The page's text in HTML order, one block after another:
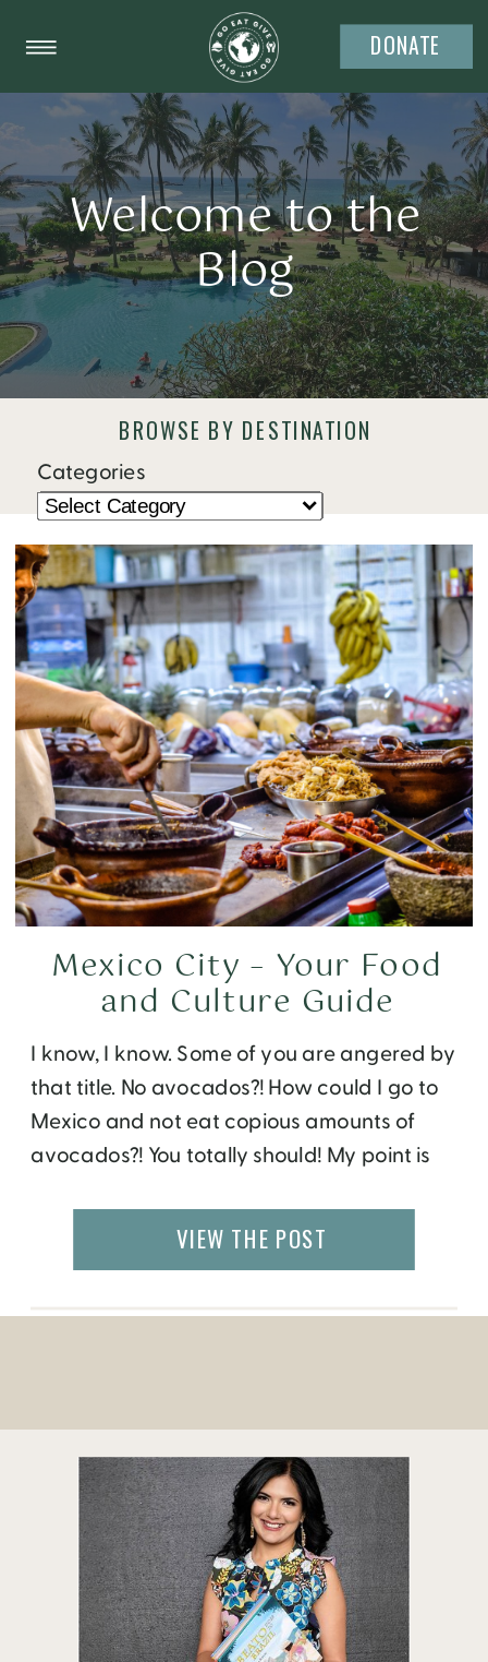
DONATE
Welcome to the
Blog
BROWSE BY DESTINATION
Categories
I know, I know. Some of you are angered by
that title. No avocados?! How could I go to
Mexico and not eat copious amounts of
avocados?! You totally should! My point is
guacamole. I got to explore this recently
when the Le Meridien Mexico City invited
Mexico City – Your Food
and Culture Guide
VIEW THE POST